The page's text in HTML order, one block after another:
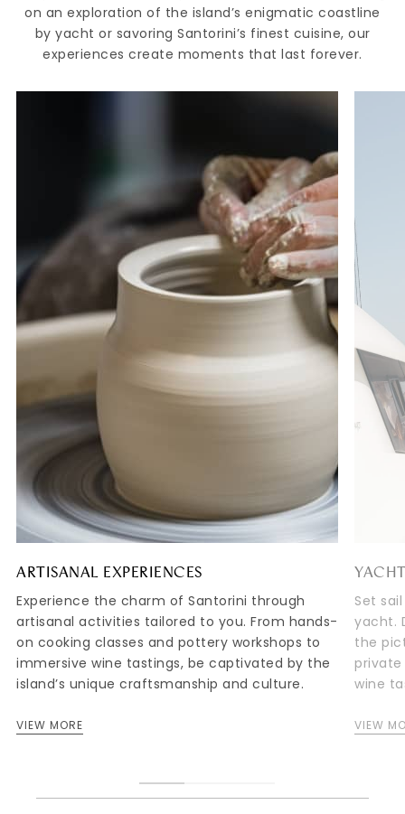
on an exploration of the island’s enigmatic coastline
by yacht or savoring Santorini’s finest cuisine, our
experiences create moments that last forever.
ARTISANAL EXPERIENCES
Experience the charm of Santorini through
artisanal activities tailored to you. From hands-
on cooking classes and pottery workshops to
immersive wine tastings, be captivated by the
island’s unique craftsmanship and culture.
VIEW MORE
Set
yacht.
the
wine
VIEW